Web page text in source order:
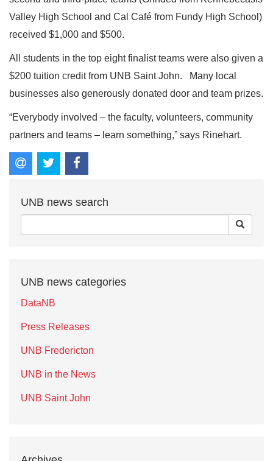
Valley High School and Cal Café from Fundy High School)
received $1,000 and $500.
All students in the top eight finalist teams were also given a
$200 tuition credit from UNB Saint John. Many local
businesses also generously donated door and team prizes.
“Everybody involved – the faculty, volunteers, community
partners and teams – learn something,” says Rinehart.
UNB news search
UNB news categories
DataNB
Press Releases
UNB Fredericton
UNB in the News
UNB Saint John